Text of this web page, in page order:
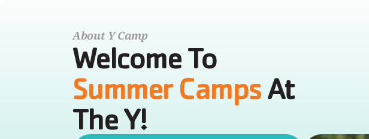
About Y Camp
Summer Camps At
The Y!